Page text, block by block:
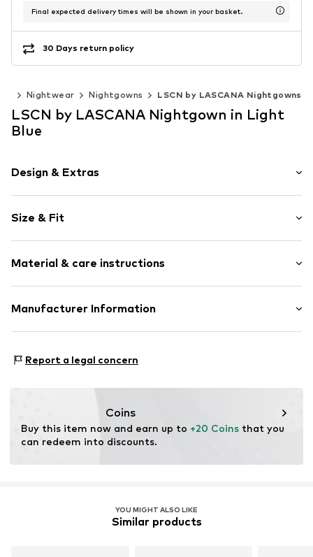
Final expected delivery times will be shown in your basket.
30 Days return policy
Nightwear Nightgowns LSCN by LASCANA Nightgowns
LSCN by LASCANA Nightgown in Light
Blue
Design & Extras
Jersey
Quilted hem/edge
Soft feel
Item no. lZc0182001000001
Size & Fit
Length: Short/mini
Style fit: Loose fit
Size Chart
Material & care instructions
Material: 100% Cotton
Manufacturer Information
22179 Hamburg
Report a legal concern
Coins
Buy this item now and earn up to +20 Coins that you
can redeem into discounts.
YOU MIGHT ALSO LIKE
Similar products